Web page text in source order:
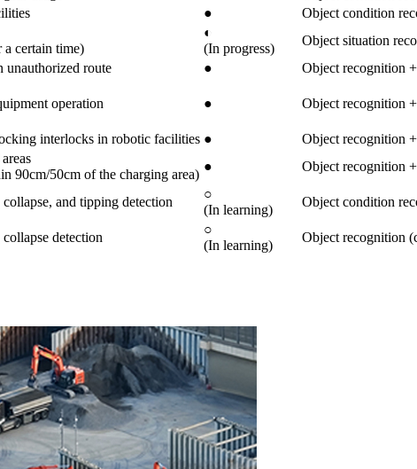
●
Object condition
certain time)
◐
(In progress)
Object situation
unauthorized route ● Object recognition
operation ● Object recognition
interlocks in robotic facilities ●
Object recognition
90cm/50cm of the charging area)
● Object recognition
and tipping detection
○
(In learning)
Object condition
detection
○
(In learning)
Object recognition